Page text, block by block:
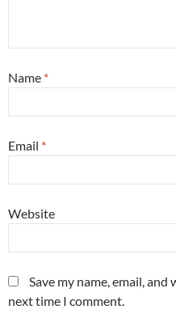
Name *
Email *
Website
Save my name, email,
next time I comment.